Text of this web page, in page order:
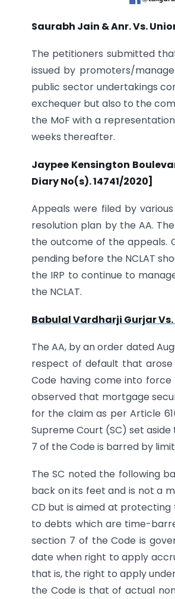
Saurabh Jain & Anr. Vs.
The petitioners submitted
issued by promoters/
public sector undertakings
exchequer but also to the
the MoF with a
weeks thereafter.
Jaypee Kensington
Diary No(s). 14741/2020]
Appeals were filed by
resolution plan by the AA.
the outcome of the appeals.
pending before the NCLAT
the IRP to continue to
the NCLAT.
Babulal Vardharji Gurjar Vs.
The AA, by an order dated
respect of default that arose
Code having come into force
observed that mortgage
for the claim as per Article
Supreme Court (SC) set
7 of the Code is barred by
The SC noted the following
back on its feet and is not a
CD but is aimed at
to debts which are time-
section 7 of the Code is
date when right to apply
that is, the right to apply
the Code is that of actual